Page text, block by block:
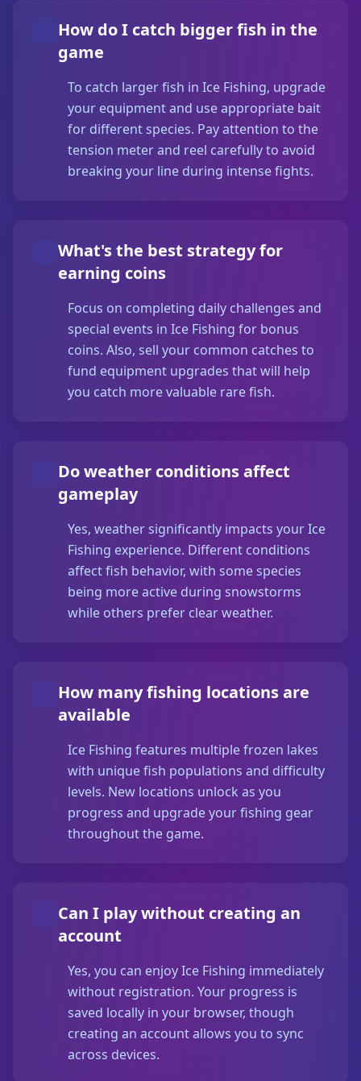
How do I catch bigger fish in the
game
To catch larger fish in Ice Fishing, upgrade
your equipment and use appropriate bait
for different species. Pay attention to the
tension meter and reel carefully to avoid
breaking your line during intense fights.
What's the best strategy for
earning coins
Focus on completing daily challenges and
special events in Ice Fishing for bonus
coins. Also, sell your common catches to
fund equipment upgrades that will help
you catch more valuable rare fish.
Do weather conditions affect
gameplay
Yes, weather significantly impacts your Ice
Fishing experience. Different conditions
affect fish behavior, with some species
being more active during snowstorms
while others prefer clear weather.
How many fishing locations are
available
Ice Fishing features multiple frozen lakes
with unique fish populations and difficulty
levels. New locations unlock as you
progress and upgrade your fishing gear
throughout the game.
Can I play without creating an
account
Yes, you can enjoy Ice Fishing immediately
without registration. Your progress is
saved locally in your browser, though
creating an account allows you to sync
across devices.